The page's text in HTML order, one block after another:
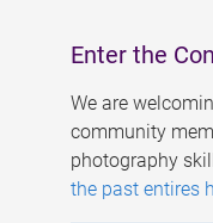
Enter the
We are
community
photography
the past entires